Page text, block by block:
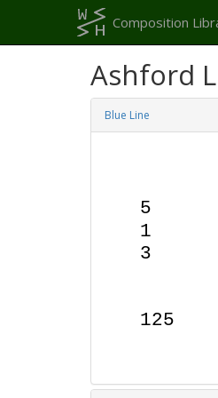
Composition
Ashford
Blue Line